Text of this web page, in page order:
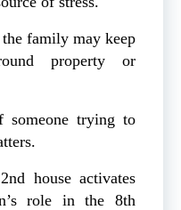
family may keep
property or
someone trying to
house activates
role in the 8th